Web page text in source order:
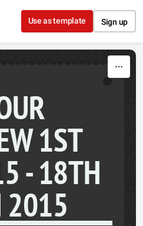
to content
Use as template Sign up
1ST
- 18TH
2015